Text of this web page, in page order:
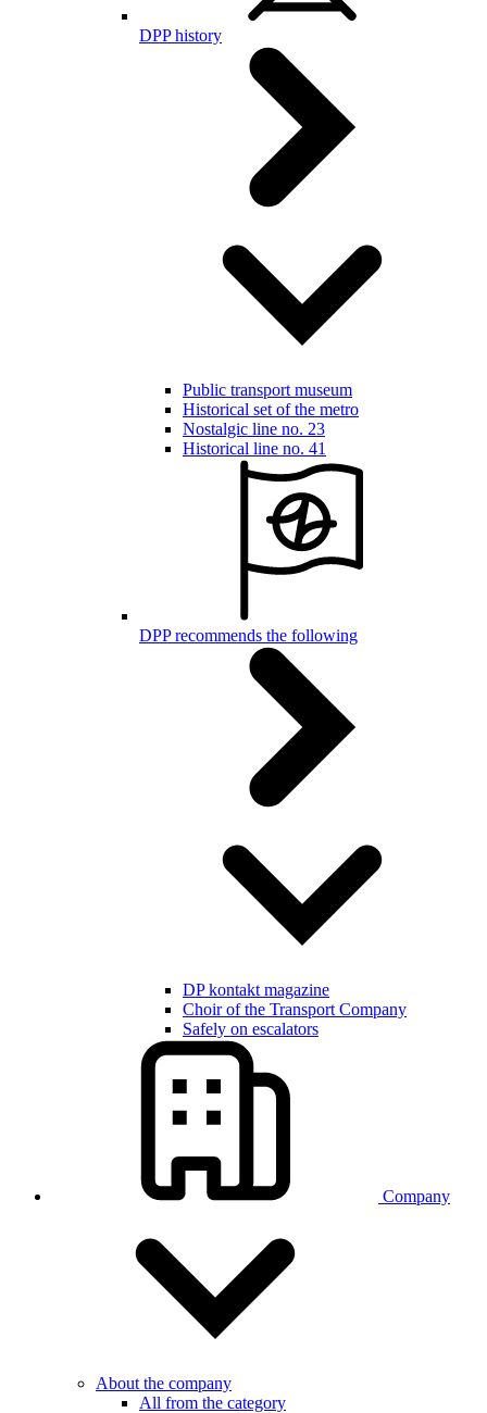
DPP history
Public transport museum
Historical set of the metro
Nostalgic line no. 23
Historical line no. 41
DPP recommends the following
DP kontakt magazine
Choir of the Transport Company
Safely on escalators
Company
About the company
All from the category